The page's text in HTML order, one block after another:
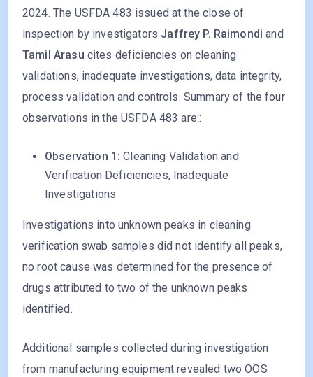
2024. The USFDA 483 issued at the close of
inspection by investigators Jaffrey P. Raimondiand
Tamil Arasu cites deficiencies on cleaning
validations, inadequate investigations, data integrity,
process validation and controls. Summary of the four
observations in the USFDA 483 are::
Observation 1:Cleaning Validation and
Verification Deficiencies, Inadequate
Investigations
Investigations into unknown peaks in cleaning
verification swab samples did not identify all peaks,
no root cause was determined for the presence of
drugs attributed to two of the unknown peaks
identified.
Additional samples collected during investigation
from manufacturing equipment revealed two OOS